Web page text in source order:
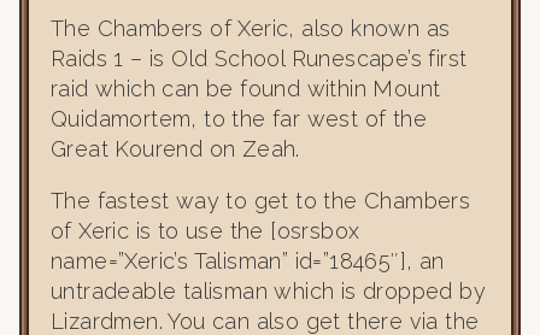
The Chambers of Xeric, also known as
Raids 1 – is Old School Runescape’s first
raid which can be found within Mount
Quidamortem, to the far west of the
Great Kourend on Zeah.
The fastest way to get to the Chambers
of Xeric is to use the [osrsbox
name=”Xeric’s Talisman” id=”18465″], an
untradeable talisman which is dropped by
Lizardmen. You can also get there via the